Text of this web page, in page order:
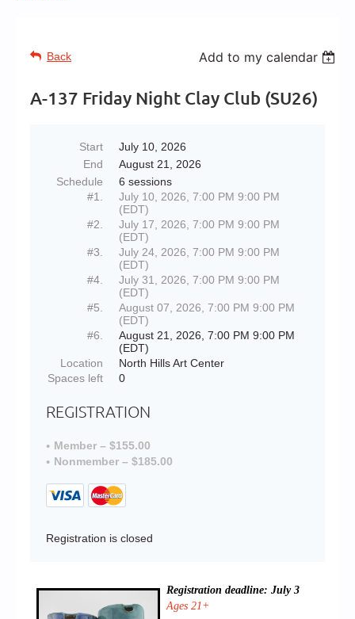
Back Add to my calendar
A-137 Friday Night Clay Club (SU26)
Start
July 10, 2026
End
August 21, 2026
Schedule
6 sessions
#1.
July 10, 2026, 7:00 PM 9:00 PM
(EDT)
#2.
July 17, 2026, 7:00 PM 9:00 PM
(EDT)
#3.
July 24, 2026, 7:00 PM 9:00 PM
(EDT)
#4.
July 31, 2026, 7:00 PM 9:00 PM
(EDT)
#5.
August 07, 2026, 7:00 PM 9:00 PM
(EDT)
#6.
August 21, 2026, 7:00 PM 9:00 PM
(EDT)
Location
North Hills Art Center
Spaces left
0
REGISTRATION
Member – $155.00
Nonmember – $185.00
Registration is closed
Registration deadline: July 3
Ages 21+